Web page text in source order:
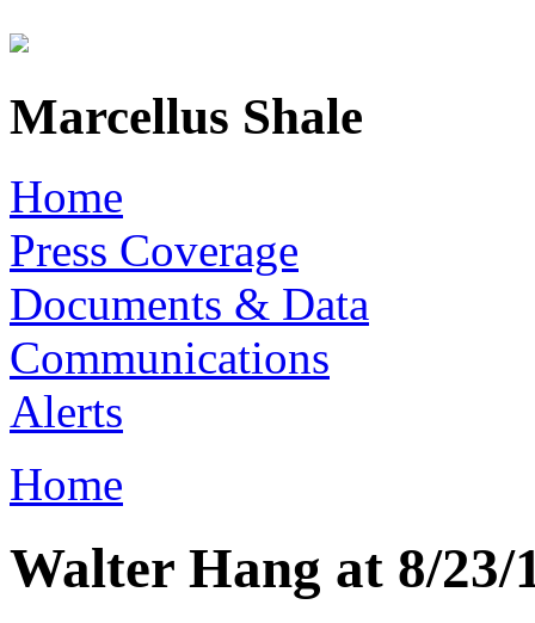
Marcellus Shale
Home
Press Coverage
Documents & Data
Communications
Alerts
You are here
Home
Walter Hang at 8/